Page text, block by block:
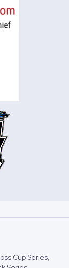
Cup Series,